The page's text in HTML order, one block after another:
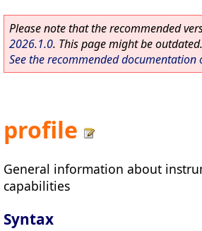
Please note that the recommended
2026.1.0. This page might be outdated.
See the recommended
profile
General information about
capabilities
Syntax